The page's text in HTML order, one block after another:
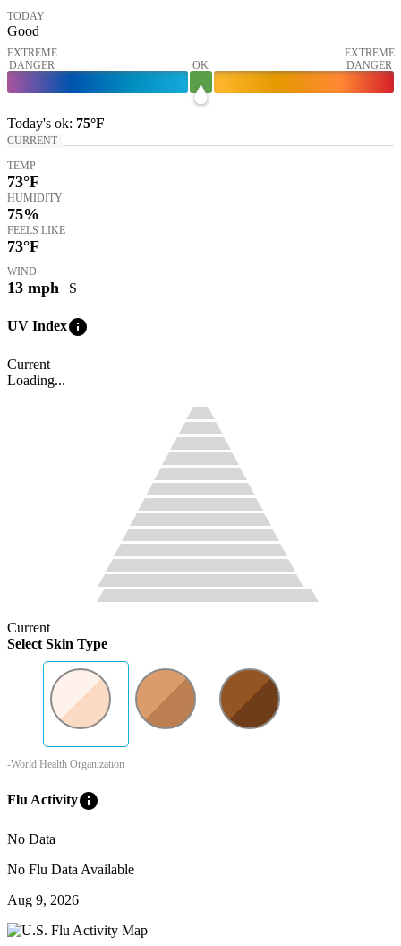
TODAY
Good
EXTREME
DANGER
OK
EXTREME
DANGER
Today's ok: 75°F
CURRENT
TEMP
73°F
HUMIDITY
75%
FEELS LIKE
73°F
WIND
13 mph | S
UV Indexinfo
Current
Loading...
Current
Select Skin Type
-World Health Organization
Flu Activityinfo
No Data
No Flu Data Available
Aug 9, 2026